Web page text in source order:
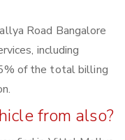
Road Bangalore
including
of the total billing
from also?